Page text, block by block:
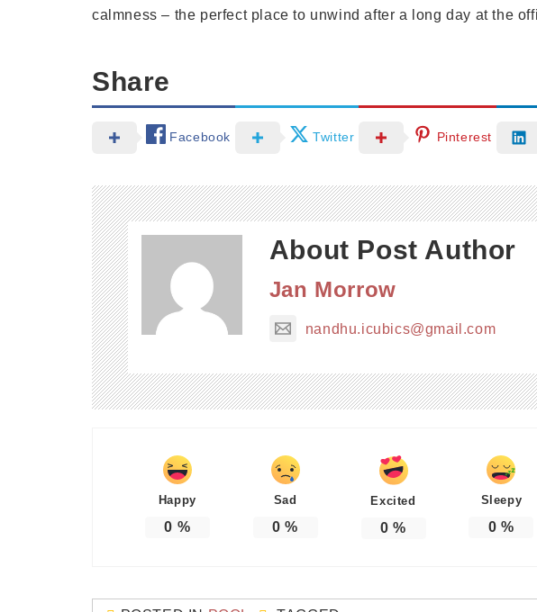
calmness – the perfect place to unwind after a long day at the
Share
Facebook Twitter Pinterest
About Post Author
Jan Morrow
nandhu.icubics@gmail.com
Happy
0 %
Sad
0 %
Excited
0 %
Sleepy
0 %